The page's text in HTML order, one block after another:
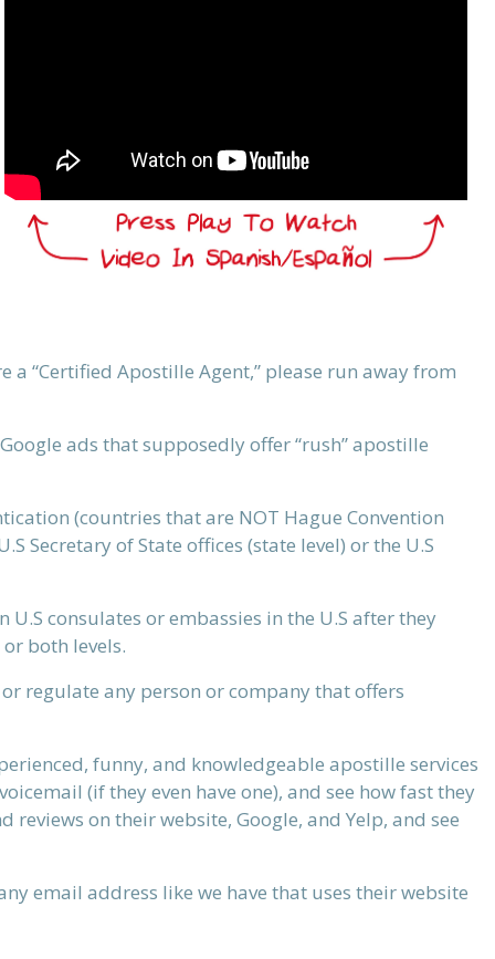
a “Certified Apostille Agent,” please run away from
ads that supposedly offer “rush” apostille
(countries that are NOT Hague Convention
Secretary of State offices (state level) or the U.S
consulates or embassies in the U.S after they
both levels.
regulate any person or company that offers
funny, and knowledgeable apostille services
(if they even have one), and see how fast they
on their website, Google, and Yelp, and see
email address like we have that uses their website